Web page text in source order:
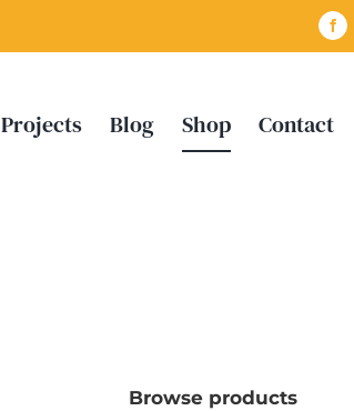
Projects Blog Shop Contact
Browse products